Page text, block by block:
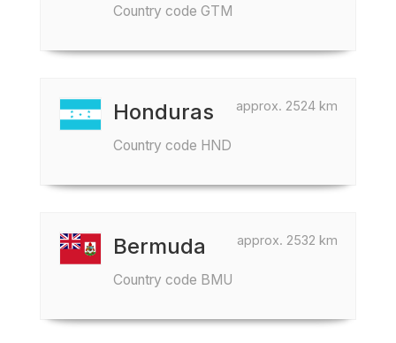
Country code GTM
approx. 2524 km
Honduras
Country code HND
approx. 2532 km
Bermuda
Country code BMU